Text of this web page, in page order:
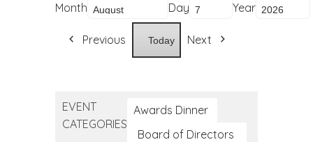
Month Day Year
Previous Today Next
EVENT
CATEGORIES
Awards Dinner
Board of Directors